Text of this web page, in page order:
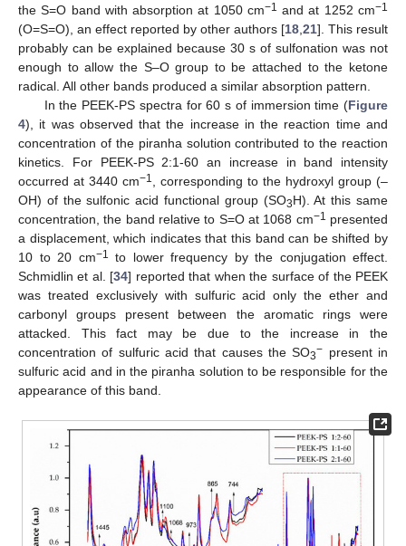
the S=O band with absorption at 1050 cm−1 and at 1252 cm−1
(O=S=O), an effect reported by other authors [18 21]. This result
probably can be explained because 30 s of sulfonation was not
enough to allow the S–O group to be attached to the ketone
radical. All other bands produced a similar absorption pattern.
In the PEEK-PS spectra for 60 s of immersion time (Figure
4), it was observed that the increase in the reaction time and
concentration of the piranha solution contributed to the reaction
kinetics. For PEEK-PS 2:1-60 an increase in band intensity
occurred at 3440 cm−1
, corresponding to the hydroxyl group (–
OH) of the sulfonic acid functional group (SO3H). At this same
concentration, the band relative to S=O at 1068 cm−1 presented
a displacement, which indicates that this band can be shifted by
10 to 20 cm−1 to lower frequency by the conjugation effect.
Schmidlin et al. [34] reported that when the surface of the PEEK
was treated exclusively with sulfuric acid only the ether and
carbonyl groups present between the aromatic rings were
attacked. This fact may be due to the increase in the
concentration of sulfuric acid that causes the SO3− present in
sulfuric acid and in the piranha solution to be responsible for the
appearance of this band.